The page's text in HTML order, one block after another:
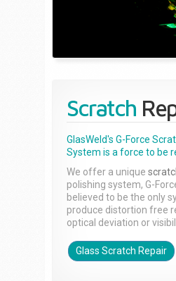
Scratch
GlasWeld's G-Force
System is a force to be
We offer a unique
polishing system, G-
believed to be the only
produce distortion free
optical deviation or
Glass Scratch Repair